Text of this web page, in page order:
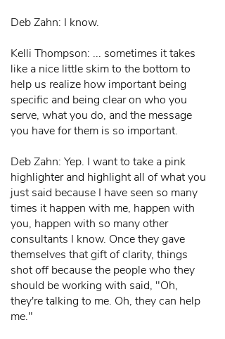
Deb Zahn: I know.
Kelli Thompson: ... sometimes it takes
like a nice little skim to the bottom to
help us realize how important being
specific and being clear on who you
serve, what you do, and the message
you have for them is so important.
Deb Zahn: Yep. I want to take a pink
highlighter and highlight all of what you
just said because I have seen so many
times it happen with me, happen with
you, happen with so many other
consultants I know. Once they gave
themselves that gift of clarity, things
shot off because the people who they
should be working with said, "Oh,
they're talking to me. Oh, they can help
me."